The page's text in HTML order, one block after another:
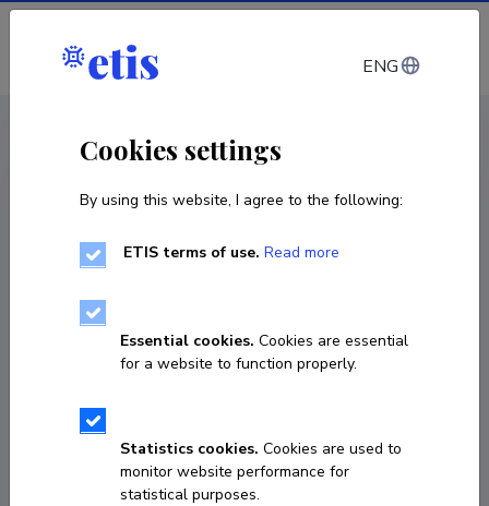
Log in
Oleg Toming
ENG
Cookies settings
By using this website, I agree to the following:
ETIS terms of use. Read more
Essential cookies. Cookies are essential
for a website to function properly.
Statistics cookies. Cookies are used to
monitor website performance for
statistical purposes.